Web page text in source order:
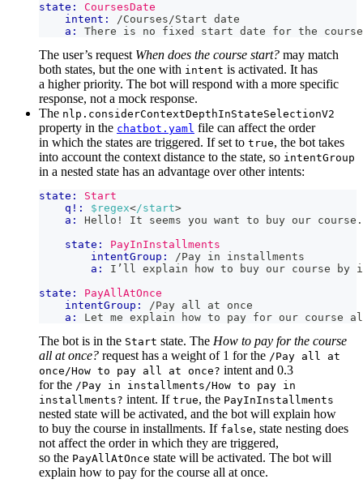
state:
CoursesDate
intent:
/Courses/Start date
a:
There is no fixed start date for the
The user’s request When does the course start? may match
both states, but the one with intent is activated. It has
a higher priority. The bot will respond with a more specific
response, not a mock response.
The nlp.considerContextDepthInStateSelectionV2
property in the chatbot.yaml file can affect the order
in which the states are triggered. If set to true, the bot takes
into account the context distance to the state, so intentGroup
in a nested state has an advantage over other intents:
state:
Start
q!:
$regex</start>
a:
Hello! It seems you want to buy our course.
state:
PayInInstallments
intentGroup:
/Pay in installments
a:
I’ll explain how to buy our course by
state:
PayAllAtOnce
intentGroup:
/Pay all at once
a:
Let me explain how to pay for our course
The bot is in the Start state. The How to pay for the course
all at once? request has a weight of 1 for the /Pay all at
once/How to pay all at once? intent and 0.3
for the /Pay in installments/How to pay in
installments? intent. If true, the PayInInstallments
nested state will be activated, and the bot will explain how
to buy the course in installments. If false, state nesting does
not affect the order in which they are triggered,
so the PayAllAtOnce state will be activated. The bot will
explain how to pay for the course all at once.